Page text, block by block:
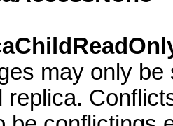
may only
replica.